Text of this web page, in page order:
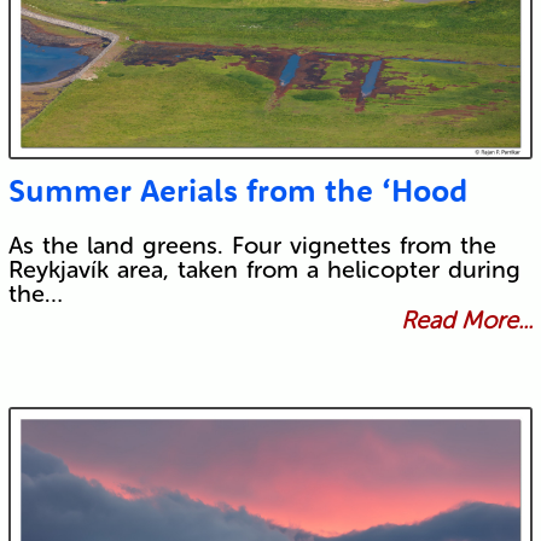
Summer Aerials from the ‘Hood
As the land greens. Four vignettes from the
Reykjavík area, taken from a helicopter during
the…
Read More...